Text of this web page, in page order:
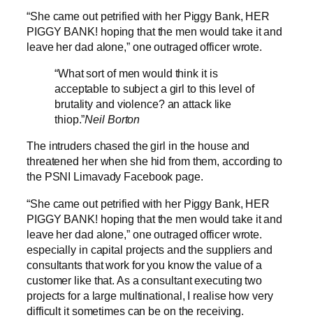
“She came out petrified with her Piggy Bank, HER
PIGGY BANK! hoping that the men would take it and
leave her dad alone,” one outraged officer wrote.
“What sort of men would think it is
acceptable to subject a girl to this level of
brutality and violence? an attack like
thiop.”Neil Borton
The intruders chased the girl in the house and
threatened her when she hid from them, according to
the PSNI Limavady Facebook page.
“She came out petrified with her Piggy Bank, HER
PIGGY BANK! hoping that the men would take it and
leave her dad alone,” one outraged officer wrote.
especially in capital projects and the suppliers and
consultants that work for you know the value of a
customer like that. As a consultant executing two
projects for a large multinational, I realise how very
difficult it sometimes can be on the receiving.